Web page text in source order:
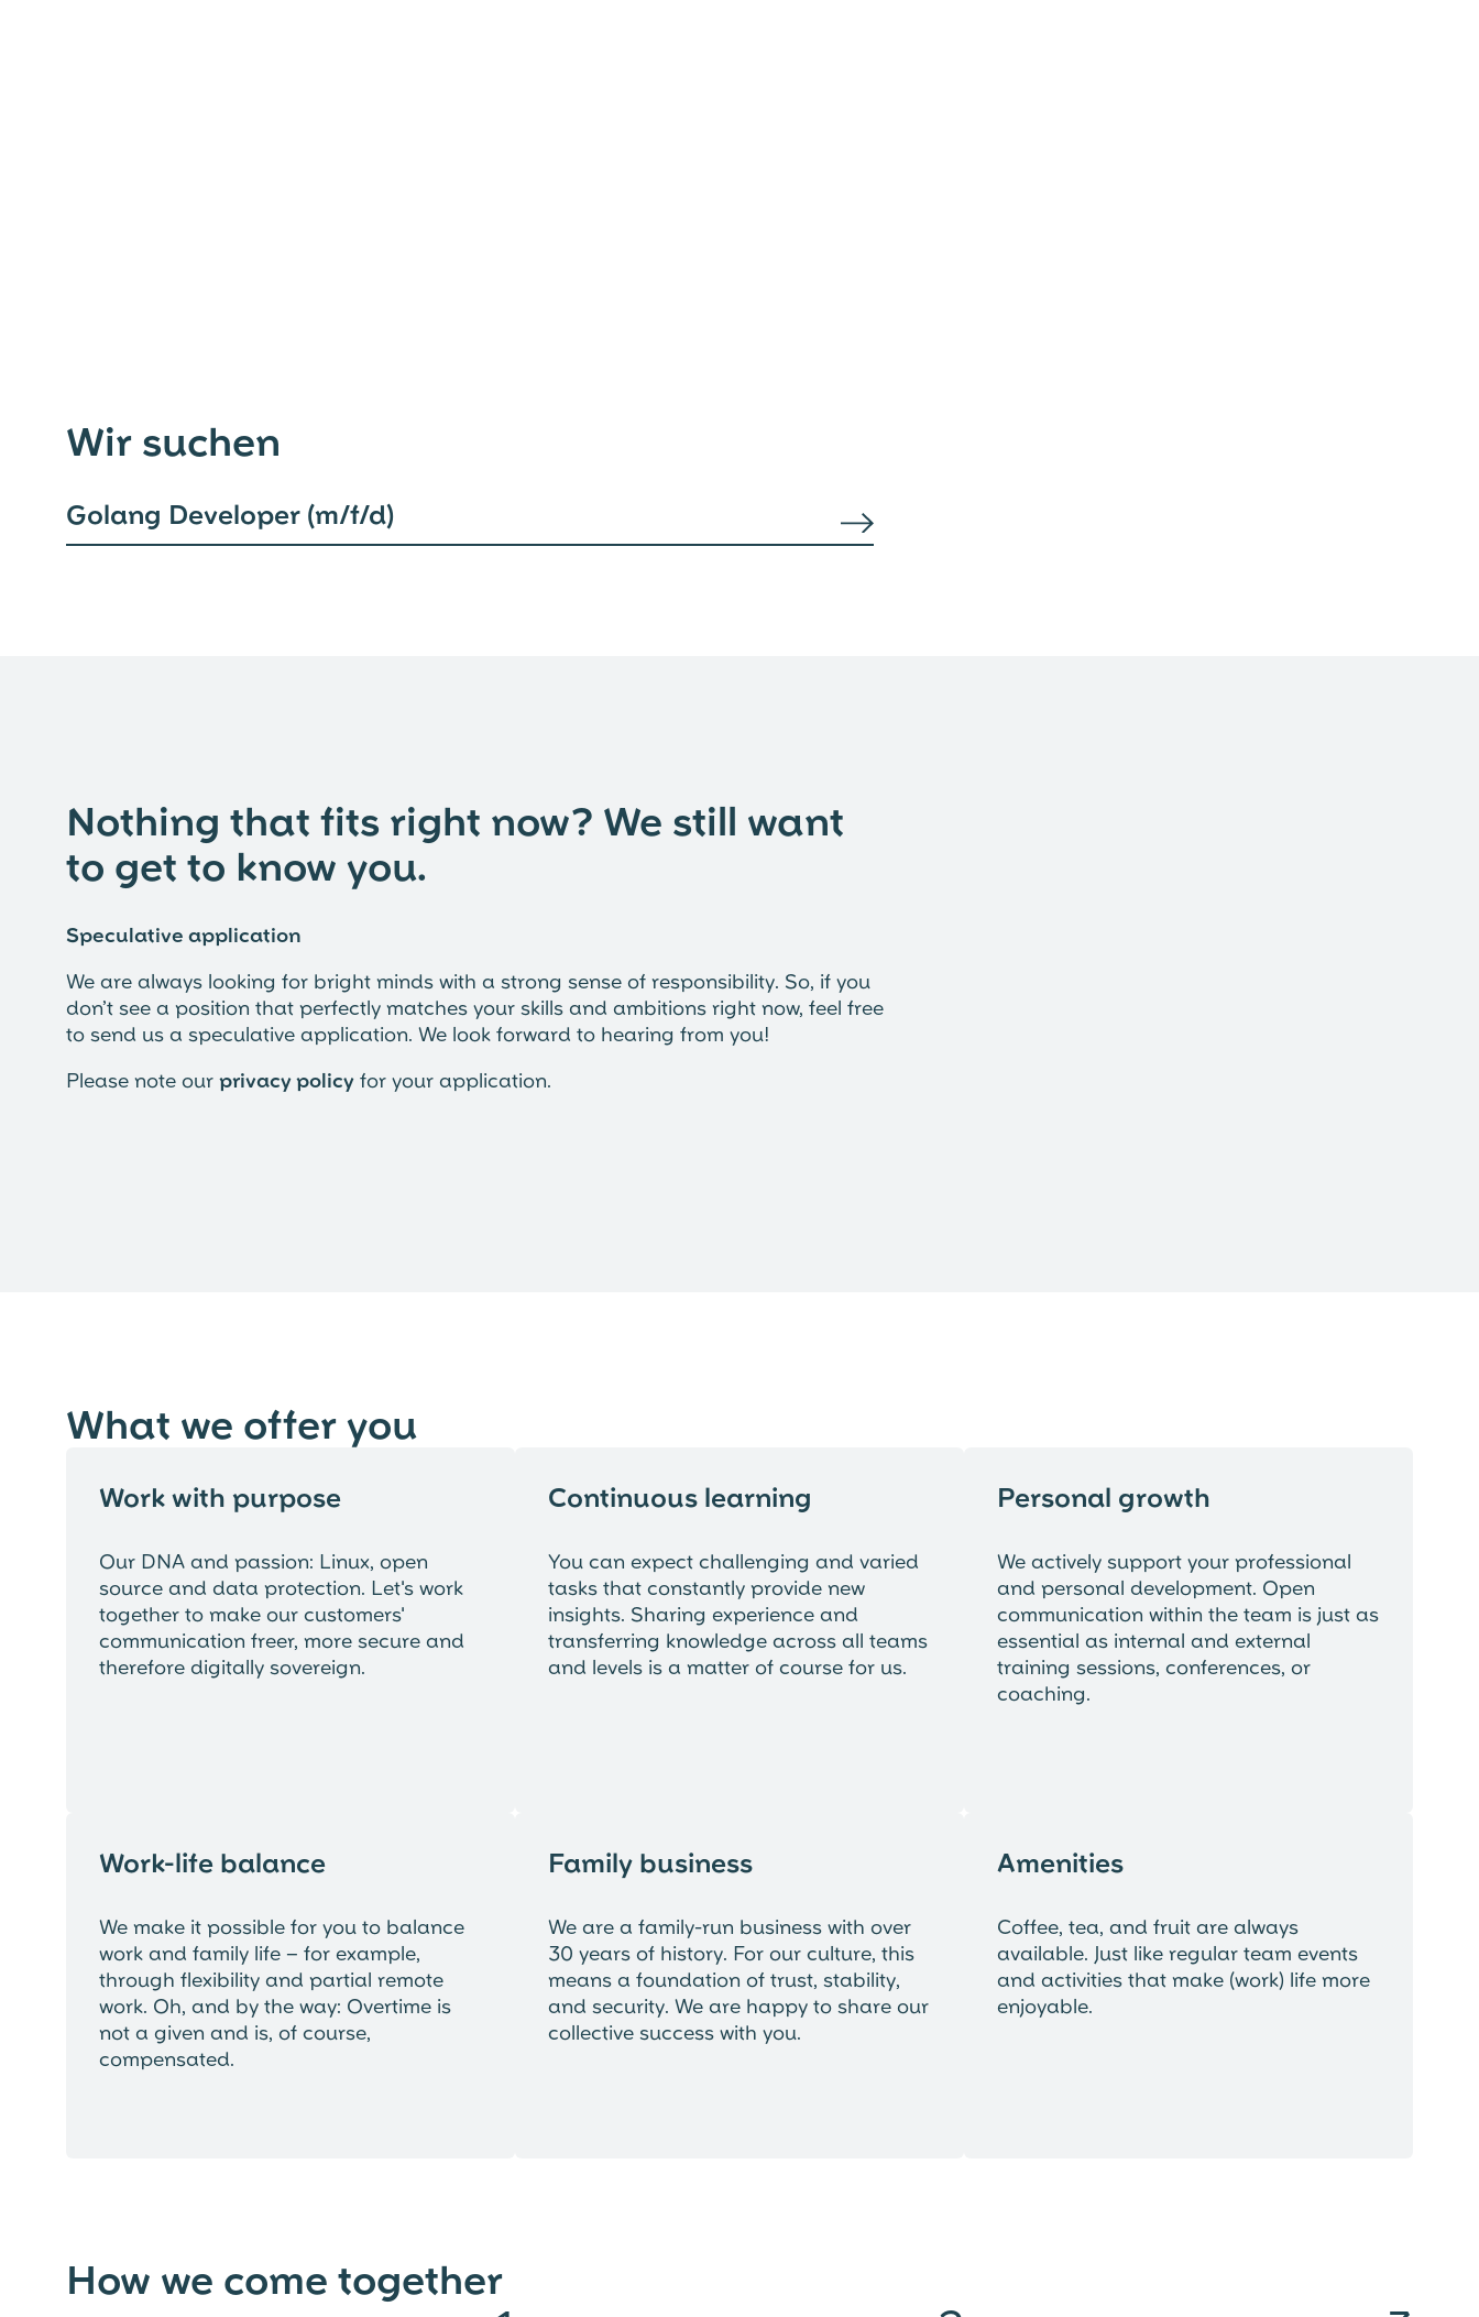
Wir suchen
Golang Developer (m/f/d)
Nothing that fits right now? We still want
to get to know you.
Speculative application
We are always looking for bright minds with a strong sense of responsibility. So, if you
don’t see a position that perfectly matches your skills and ambitions right now, feel free
to send us a speculative application. We look forward to hearing from you!
Please note our privacy policy for your application.
What we offer you
Work with purpose
Our DNA and passion: Linux, open
source and data protection. Let's work
together to make our customers'
communication freer, more secure and
therefore digitally sovereign.
Continuous learning
You can expect challenging and varied
tasks that constantly provide new
insights. Sharing experience and
transferring knowledge across all teams
and levels is a matter of course for us.
Personal growth
We actively support your professional
and personal development. Open
communication within the team is just as
essential as internal and external
training sessions, conferences, or
coaching.
Work-life balance
We make it possible for you to balance
work and family life – for example,
through flexibility and partial remote
work. Oh, and by the way: Overtime is
not a given and is, of course,
compensated.
Family business
We are a family-run business with over
30 years of history. For our culture, this
means a foundation of trust, stability,
and security. We are happy to share our
collective success with you.
Amenities
Coffee, tea, and fruit are always
available. Just like regular team events
and activities that make (work) life more
enjoyable.
How we come together